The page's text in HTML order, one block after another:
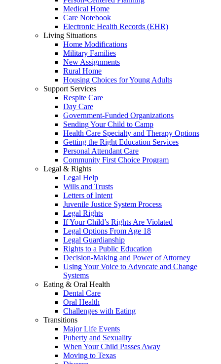
Medical Home
Care Notebook
Electronic Health Records (EHR)
Living Situations
Home Modifications
Military Families
New Assignments
Rural Home
Housing Choices for Young Adults
Support Services
Respite Care
Day Care
Government-Funded Organizations
Sending Your Child to Camp
Health Care Specialty and Therapy Options
Getting the Right Education Services
Personal Attendant Care
Community First Choice Program
Legal & Rights
Legal Help
Wills and Trusts
Letters of Intent
Juvenile Justice System Process
Legal Rights
If Your Child’s Rights Are Violated
Legal Options From Age 18
Legal Guardianship
Rights to a Public Education
Decision-Making and Power of Attorney
Using Your Voice to Advocate and Change
Systems
Eating & Oral Health
Dental Care
Oral Health
Challenges with Eating
Transitions
Major Life Events
Puberty and Sexuality
When Your Child Passes Away
Moving to Texas